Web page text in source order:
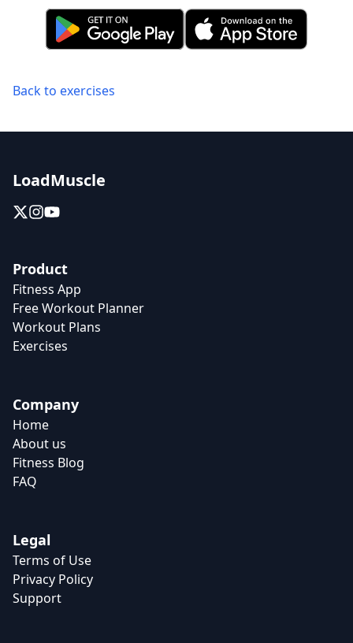
Back to exercises
LoadMuscle
Product
Fitness App
Free Workout Planner
Workout Plans
Exercises
Company
Home
About us
Fitness Blog
FAQ
Legal
Terms of Use
Privacy Policy
Support